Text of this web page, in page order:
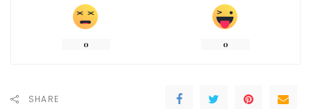
0 0
SHARE